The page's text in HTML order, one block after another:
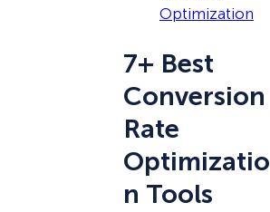
Optimization
7+ Best
Conversion
Rate
Optimizatio
n Tools